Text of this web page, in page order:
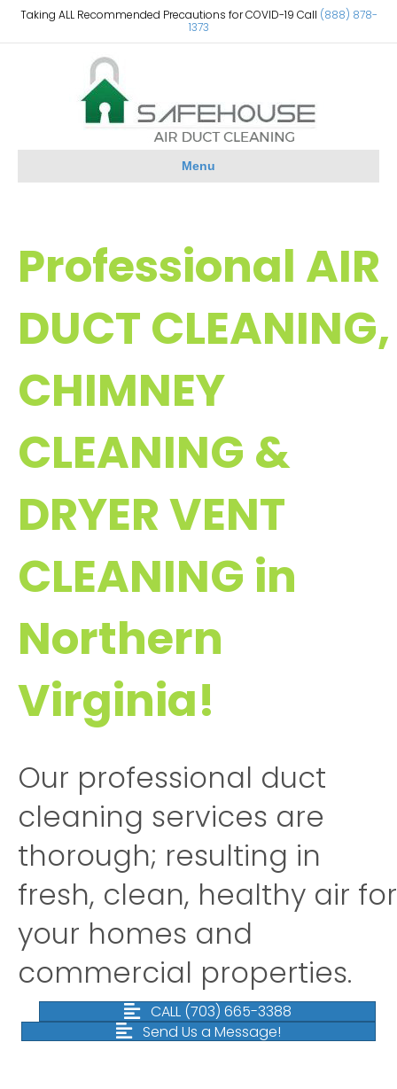
Taking ALL Recommended Precautions for COVID-19 Call (888) 878-
1373
Menu
Professional AIR
DUCT CLEANING,
CHIMNEY
CLEANING &
DRYER VENT
CLEANING in
Northern
Virginia!
Our professional duct
cleaning services are
thorough; resulting in
fresh, clean, healthy air for
your homes and
commercial properties.
CALL (703) 665-3388
Send Us a Message!